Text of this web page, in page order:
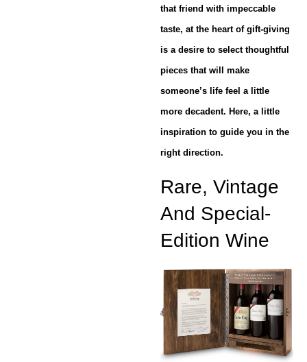
that friend with impeccable
taste, at the heart of gift-giving
is a desire to select thoughtful
pieces that will make
someone’s life feel a little
more decadent. Here, a little
inspiration to guide you in the
right direction.
Rare, Vintage
And Special-
Edition Wine